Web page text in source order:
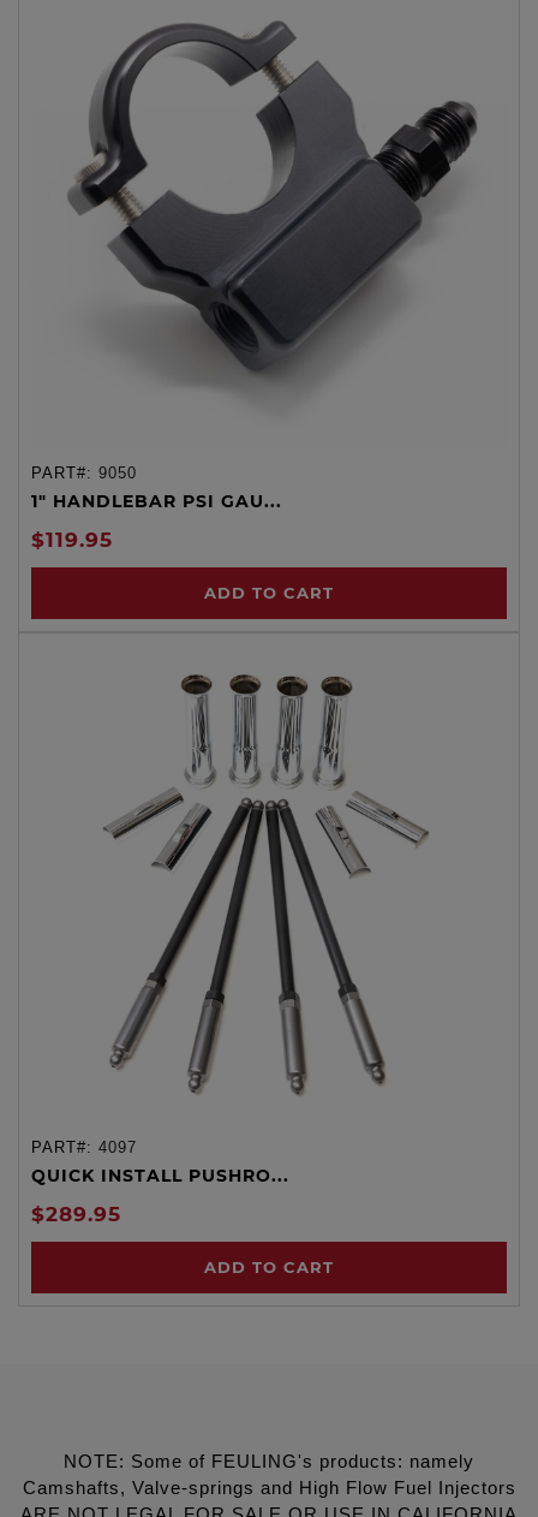
PART#: 9050
1" HANDLEBAR PSI GAU...
$119.95
ADD TO CART
PART#: 4097
QUICK INSTALL PUSHRO...
$289.95
ADD TO CART
NOTE: Some of FEULING's products: namely
Camshafts, Valve-springs and High Flow Fuel Injectors